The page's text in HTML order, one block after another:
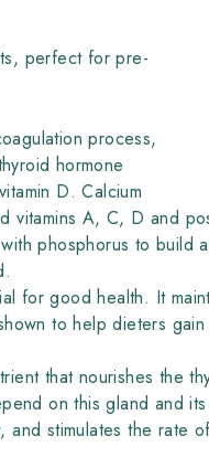
perfect for pre-
process,
hormone
D. Calcium
vitamins A, C, D and
phosphorus to
for good health. It
to help dieters
that nourishes the
on this gland and
stimulates the rate